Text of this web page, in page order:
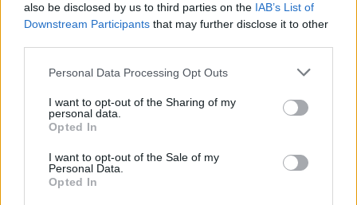
also be disclosed by us to third parties on the IAB’s List of
Downstream Participants that may further disclose it to other
Personal Data Processing Opt Outs
I want to opt-out of the Sharing of my
personal data.
Opted In
I want to opt-out of the Sale of my
Personal Data.
Opted In
Brainrot
The Forge Cult Quest Guide
How to Get Yeti Heart in The Forge